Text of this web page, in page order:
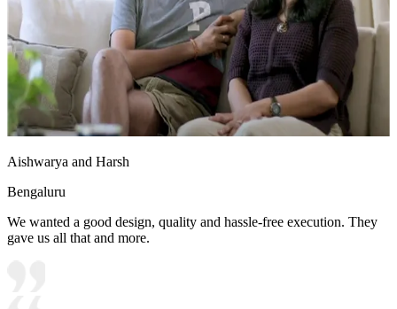
Aishwarya and Harsh
Bengaluru
We wanted a good design, quality and hassle-free execution. They
gave us all that and more.